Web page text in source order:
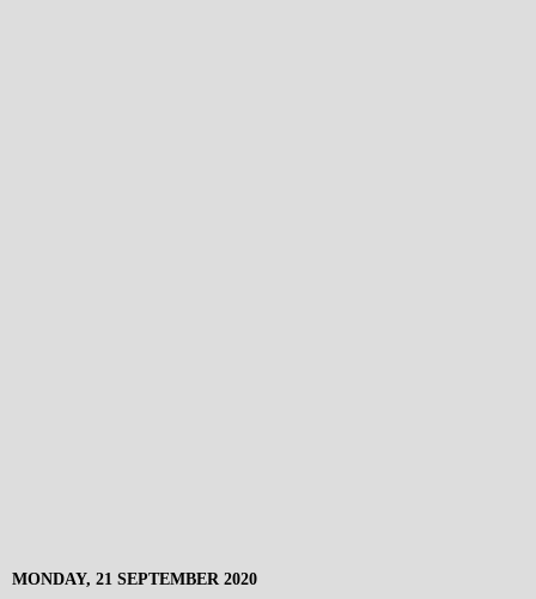
MONDAY, 21 SEPTEMBER 2020